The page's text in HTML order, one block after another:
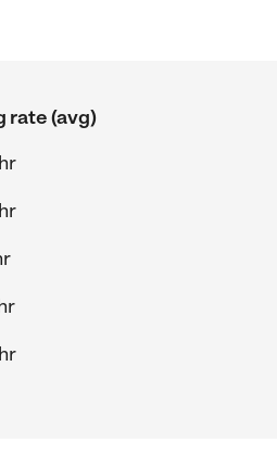
rate (avg)